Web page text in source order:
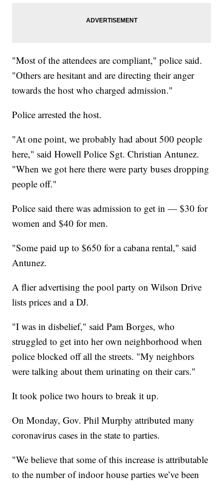
"Most of the attendees are compliant," police said.
"Others are hesitant and are directing their anger
towards the host who charged admission."
Police arrested the host.
"At one point, we probably had about 500 people
here," said Howell Police Sgt. Christian Antunez.
"When we got here there were party buses dropping
people off."
Police said there was admission to get in — $30 for
women and $40 for men.
"Some paid up to $650 for a cabana rental," said
Antunez.
A flier advertising the pool party on Wilson Drive
lists prices and a DJ.
"I was in disbelief," said Pam Borges, who
struggled to get into her own neighborhood when
police blocked off all the streets. "My neighbors
were talking about them urinating on their cars."
It took police two hours to break it up.
On Monday, Gov. Phil Murphy attributed many
coronavirus cases in the state to parties.
"We believe that some of this increase is attributable
to the number of indoor house parties we’ve been